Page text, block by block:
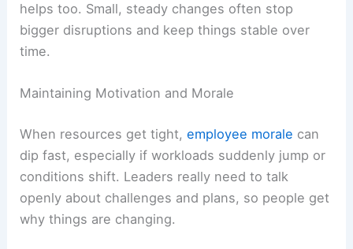
helps too. Small, steady changes often stop
bigger disruptions and keep things stable over
time.
Maintaining Motivation and Morale
When resources get tight,employee morale can
dip fast, especially if workloads suddenly jump or
conditions shift. Leaders really need to talk
openly about challenges and plans, so people get
why things are changing.